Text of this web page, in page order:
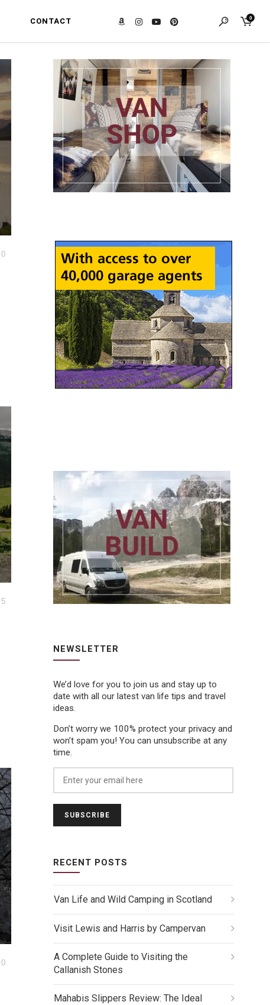
CONTACT 0
0
5
0
NEWSLETTER
We’d love for you to join us and stay up to
date with all our latest van life tips and travel
ideas.
Don’t worry we 100% protect your privacy and
won’t spam you! You can unsubscribe at any
time.
RECENT POSTS
Van Life and Wild Camping in Scotland
Visit Lewis and Harris by Campervan
A Complete Guide to Visiting the
Callanish Stones
Mahabis Slippers Review: The Ideal